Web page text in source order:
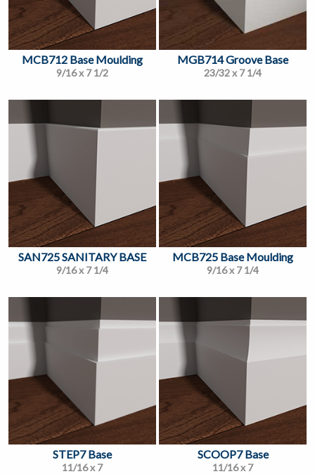
MCB712 Base Moulding
9/16 x 7 1/2
MGB714 Groove Base
23/32 x 7 1/4
SAN725 SANITARY BASE
9/16 x 7 1/4
MCB725 Base Moulding
9/16 x 7 1/4
STEP7 Base
11/16 x 7
SCOOP7 Base
11/16 x 7